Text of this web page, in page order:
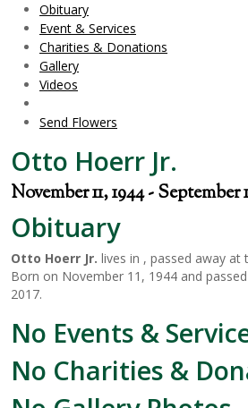
Obituary
Event & Services
Charities & Donations
Gallery
Videos
Send Flowers
Otto Hoerr Jr.
November 11, 1944 - September
Obituary
Otto Hoerr Jr. lives in , passed away at
Born on November 11, 1944 and
2017.
No Events &
No Charities &